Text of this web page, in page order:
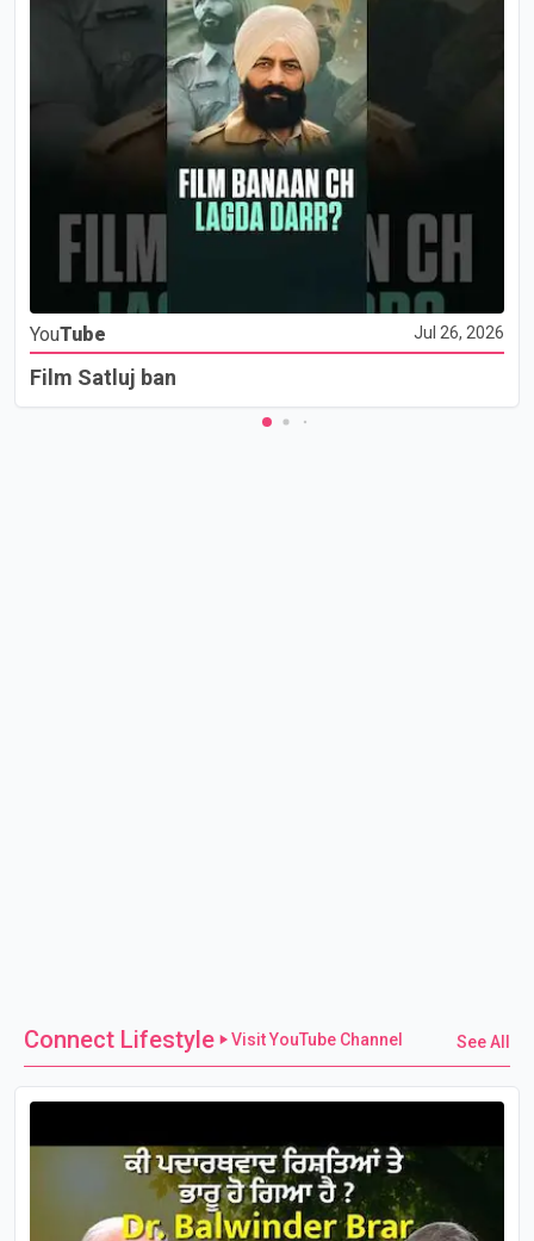
YouTube Jul 26, 2026
Film Satluj ban
Connect Lifestyle Visit YouTube Channel See All